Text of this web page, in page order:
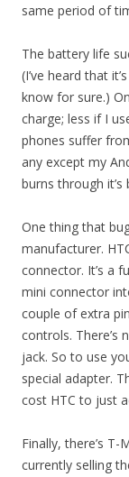
same period of
The battery life
(I’ve heard that
know for sure.)
charge; less if I
phones suffer
any except my
burns through it’s
One thing that
manufacturer.
connector. It’s a
mini connector
couple of extra
controls. There’s
jack. So to use
special adapter.
cost HTC to just
Finally, there’s T-
currently selling